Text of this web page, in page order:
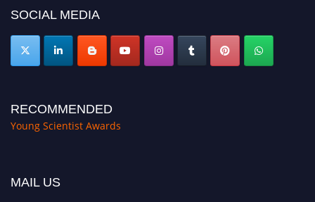
SOCIAL MEDIA
RECOMMENDED
Young Scientist Awards
MAIL US